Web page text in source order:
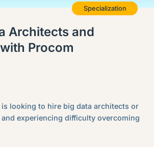
Specialization
Architects and
Procom
looking to hire big data architects or
experiencing difficulty overcoming